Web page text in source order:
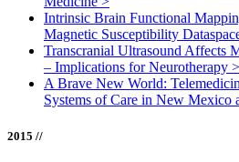
Intrinsic Brain Functional
Magnetic Susceptibility
Transcranial Ultrasound Affects
– Implications for Neurotherapy >
A Brave New World:
Systems of Care in New Mexico
2015 //